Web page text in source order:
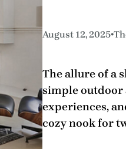
August 12, 2025•
The allure of a
simple outdoor
experiences,
cozy nook for